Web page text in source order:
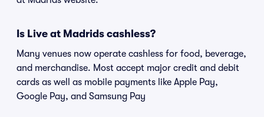
Is Live at Madrids cashless?
Many venues now operate cashless for food, beverage,
and merchandise. Most accept major credit and debit
cards as well as mobile payments like Apple Pay,
Google Pay, and Samsung Pay